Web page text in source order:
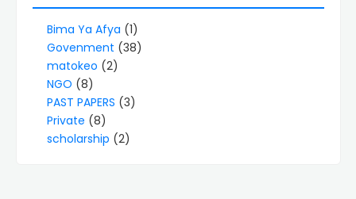
Bima Ya Afya (1)
Govenment (38)
matokeo (2)
NGO (8)
PAST PAPERS (3)
Private (8)
scholarship (2)